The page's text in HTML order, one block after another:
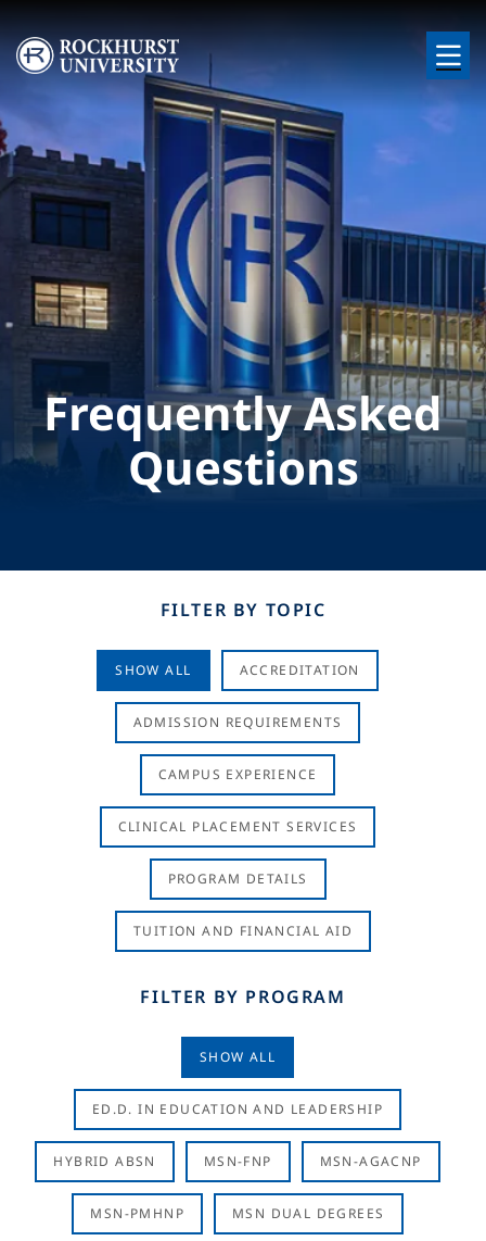
Skip to main content
Image
Frequently Asked
Questions
FILTER BY TOPIC
SHOW ALL ACCREDITATION
ADMISSION REQUIREMENTS
CAMPUS EXPERIENCE
CLINICAL PLACEMENT SERVICES
PROGRAM DETAILS
TUITION AND FINANCIAL AID
FILTER BY PROGRAM
SHOW ALL
ED.D. IN EDUCATION AND LEADERSHIP
HYBRID ABSN MSN-FNP MSN-AGACNP
MSN-PMHNP MSN DUAL DEGREES